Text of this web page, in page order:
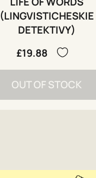
(LINGVISTICHESKIE
DETEKTIVY)
£19.88
OUT OF STOCK